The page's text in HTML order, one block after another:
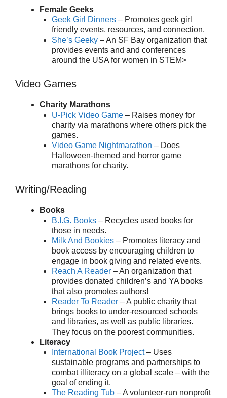
Female Geeks
Geek Girl Dinners – Promotes geek girl
friendly events, resources, and connection.
She’s Geeky – An SF Bay organization that
provides events and and conferences
around the USA for women in STEM>
Video Games
Charity Marathons
U-Pick Video Game – Raises money for
charity via marathons where others pick the
games.
Video Game Nightmarathon – Does
Halloween-themed and horror game
marathons for charity.
Writing/Reading
Books
B.I.G. Books – Recycles used books for
those in needs.
Milk And Bookies – Promotes literacy and
book access by encouraging children to
engage in book giving and related events.
Reach A Reader – An organization that
provides donated children’s and YA books
that also promotes authors!
Reader To Reader – A public charity that
brings books to under-resourced schools
and libraries, as well as public libraries.
They focus on the poorest communities.
Literacy
International Book Project– Uses
sustainable programs and partnerships to
combat illiteracy on a global scale – with the
goal of ending it.
The Reading Tub – A volunteer-run nonprofit